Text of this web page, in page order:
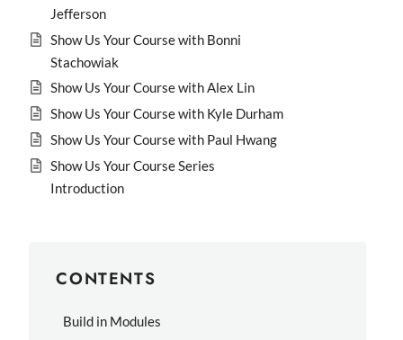
Jefferson
Show Us Your Course with Bonni
Stachowiak
Show Us Your Course with Alex Lin
Show Us Your Course with Kyle Durham
Show Us Your Course with Paul Hwang
Show Us Your Course Series
Introduction
CONTENTS
Build in Modules